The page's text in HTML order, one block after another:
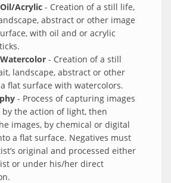
Acrylic - Creation of a still life,
abstract or other image
with oil and or acrylic
- Creation of a still
landscape, abstract or other
flat surface with watercolors.
- Process of capturing images
by the action of light, then
images, by chemical or digital
a flat surface. Negatives must
original and processed either
or under his/her direct